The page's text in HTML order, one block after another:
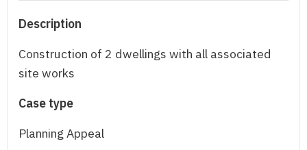
Description
Construction of 2 dwellings with all associated
site works
Case type
Planning Appeal